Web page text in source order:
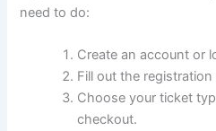
need to do:
Create an account or
Fill out the
Choose your ticket
checkout.